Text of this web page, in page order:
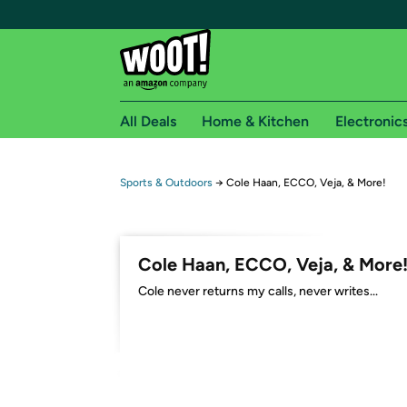
Free shipping for
Free Express shipping on Shirt.Woot orders
Amazon Prime membership required. See
All Deals Home & Kitchen
Sports & Outdoors → Cole Haan, ECCO, Veja, & More!
Cole Haan, ECCO, Veja, & More!
Cole never returns my calls, never writes...